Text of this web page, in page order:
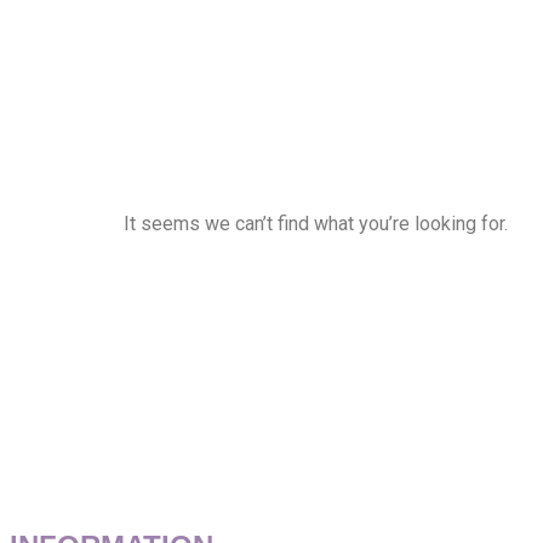
It seems we can’t find what you’re looking for.